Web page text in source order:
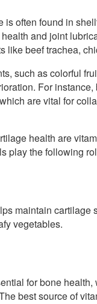
often found in
and joint
like beef trachea,
such as colorful
For
are vital for
health are
play the following
maintain cartilage
vegetables.
for bone
best source of